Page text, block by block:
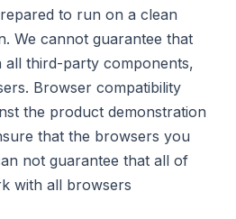
to run on a clean
We cannot guarantee that
all third-party components,
Browser compatibility
the product demonstration
that the browsers you
not guarantee that all of
with all browsers